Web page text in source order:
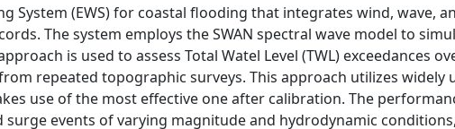
System (EWS) for coastal flooding that integrates wind, wave,
The system employs the SWAN spectral wave model to
is used to assess Total Watel Level (TWL) exceedances
repeated topographic surveys. This approach utilizes widely
use of the most effective one after calibration. The
surge events of varying magnitude and hydrodynamic